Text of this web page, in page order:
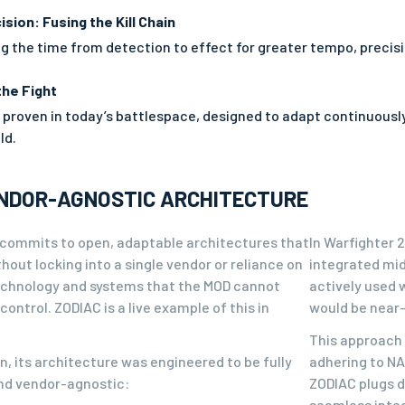
Fusing the Kill Chain
the time from detection to effect for greater tempo,
Fight
in today’s battlespace, designed to adapt
AGNOSTIC ARCHITECTURE
commits to open, adaptable architectures that
locking into a single vendor or reliance on
and systems that the MOD cannot
ZODIAC is a live example of this in
its architecture was engineered to be fully
vendor-agnostic:
In Warfighter
integrated
actively used
would be
This
adhering to
ZODIAC